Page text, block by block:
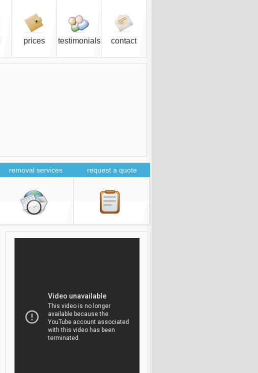
prices testimonials contact
removal services request a quote